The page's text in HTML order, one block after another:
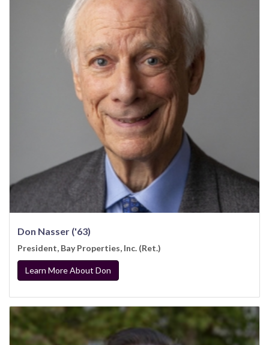
Don Nasser ('63)
President, Bay Properties, Inc. (Ret.)
Learn More About Don